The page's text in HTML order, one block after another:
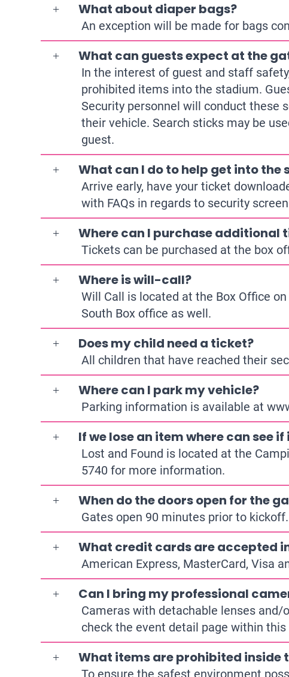
What about diaper bags?
An exception will be made for bags
What can guests expect at the
In the interest of guest and staff
prohibited items into the stadium.
Security personnel will conduct these
their vehicle. Search sticks may be
guest.
What can I do to help get into
Arrive early, have your ticket
with FAQs in regards to security
Where can I purchase additional
Tickets can be purchased at the box
Where is will-call?
Will Call is located at the Box Office
South Box office as well.
Does my child need a ticket?
All children that have reached their
Where can I park my vehicle?
Parking information is available at
If we lose an item where can see
Lost and Found is located at the
5740 for more information.
When do the doors open for the
Gates open 90 minutes prior to kickoff.
What credit cards are accepted
American Express, MasterCard, Visa
Can I bring my professional
Cameras with detachable lenses
check the event detail page within
What items are prohibited inside
To ensure the safest environment